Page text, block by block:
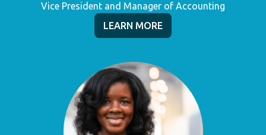
Vice President and Manager of Accounting
LEARN MORE